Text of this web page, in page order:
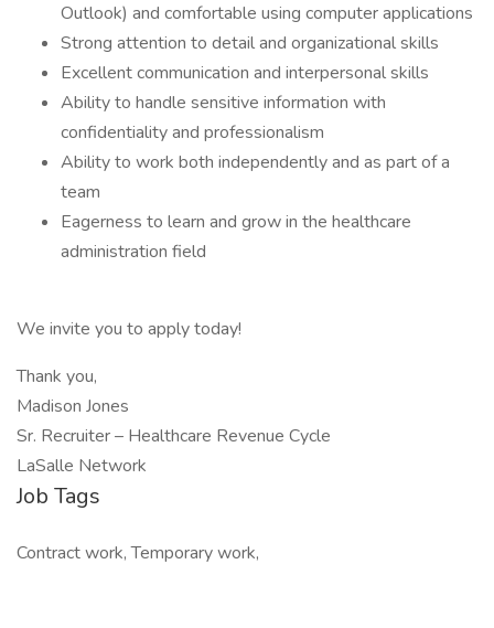
Outlook) and comfortable using computer applications
Strong attention to detail and organizational skills
Excellent communication and interpersonal skills
Ability to handle sensitive information with
confidentiality and professionalism
Ability to work both independently and as part of a
team
Eagerness to learn and grow in the healthcare
administration field
We invite you to apply today!
Thank you,
Madison Jones
Sr. Recruiter – Healthcare Revenue Cycle
LaSalle Network
Job Tags
Contract work, Temporary work,